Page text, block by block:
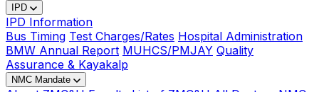
IPD
IPD Information
Bus Timing Test Charges/Rates Hospital Administration
BMW Annual Report MUHCS/PMJAY Quality
Assurance & Kayakalp
NMC Mandate